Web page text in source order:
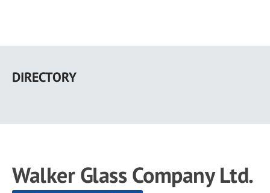
main
DIRECTORY
Walker Glass Company Ltd.